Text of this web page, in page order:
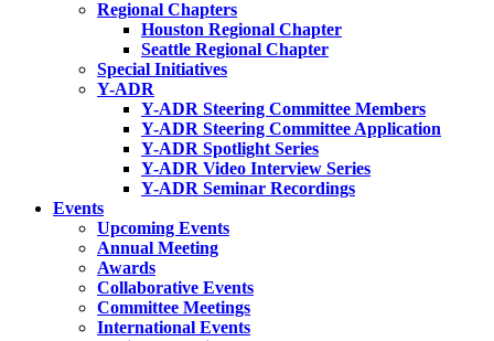
Regional Chapters
Houston Regional Chapter
Seattle Regional Chapter
Special Initiatives
Y-ADR
Y-ADR Steering Committee Members
Y-ADR Steering Committee Application
Y-ADR Spotlight Series
Y-ADR Video Interview Series
Y-ADR Seminar Recordings
Events
Upcoming Events
Annual Meeting
Awards
Collaborative Events
Committee Meetings
International Events